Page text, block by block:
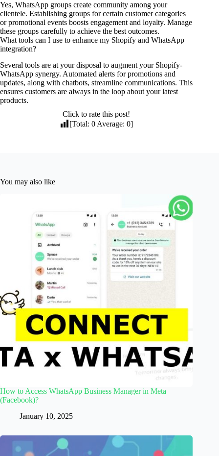
Yes, WhatsApp groups create community among your
clientele. Establishing groups for certain customer categories
or promotional events boosts engagement and loyalty. Manage
these groups carefully to achieve the best outcomes.
What tools can I use to enhance my Shopify and WhatsApp
integration?
Several tools are at your disposal to augment your Shopify-
WhatsApp synergy. Automated alerts for promotions and
updates, along with chatbots, streamline communications. This
ensures customers are always in the loop about your latest
products.
Click to rate this post!
[Total:0 Average:0]
You may also like
How to Access WhatsApp Business Manager in Meta
(Facebook)?
January 10, 2025